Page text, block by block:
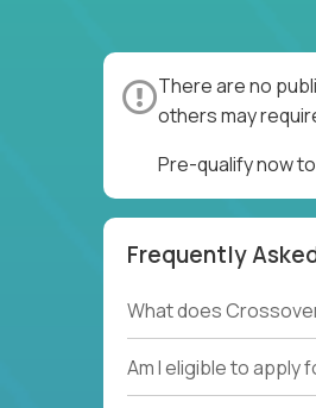
There are no
others may
Pre-qualify now
Frequently
What does
Am I eligible to apply